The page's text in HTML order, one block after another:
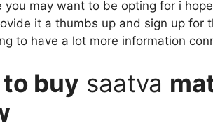
you may want to be opting for i
it a thumbs up and sign up for
to have a lot more information
buy saatva